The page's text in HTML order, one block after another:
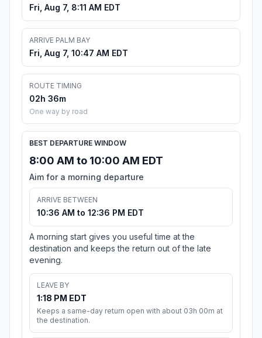
Fri, Aug 7, 8:11 AM EDT
ARRIVE PALM BAY
Fri, Aug 7, 10:47 AM EDT
ROUTE TIMING
02h 36m
One way by road
BEST DEPARTURE WINDOW
8:00 AM to 10:00 AM EDT
Aim for a morning departure
ARRIVE BETWEEN
10:36 AM to 12:36 PM EDT
A morning start gives you useful time at the
destination and keeps the return out of the late
evening.
LEAVE BY
1:18 PM EDT
Keeps a same-day return open with about 03h 00m at
the destination.